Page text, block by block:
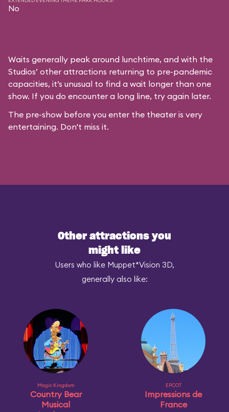
No
Waits generally peak around lunchtime, and with the
Studios’ other attractions returning to pre-pandemic
capacities, it’s unusual to find a wait longer than one
show. If you do encounter a long line, try again later.
The pre-show before you enter the theater is very
entertaining. Don't miss it.
Other attractions you
might like
Users who like Muppet*Vision 3D,
generally also like:
Magic Kingdom
Country Bear
Musical
EPCOT
Impressions de
France